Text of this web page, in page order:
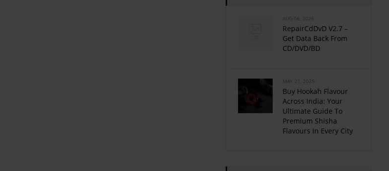
AUG 06, 2026
RepairCdDvD V2.7 –
Get Data Back From
CD/DVD/BD
MAY 21, 2025
Buy Hookah Flavour
Across India: Your
Ultimate Guide To
Premium Shisha
Flavours In Every City